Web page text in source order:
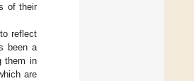
of their
reflect
been a
them in
are